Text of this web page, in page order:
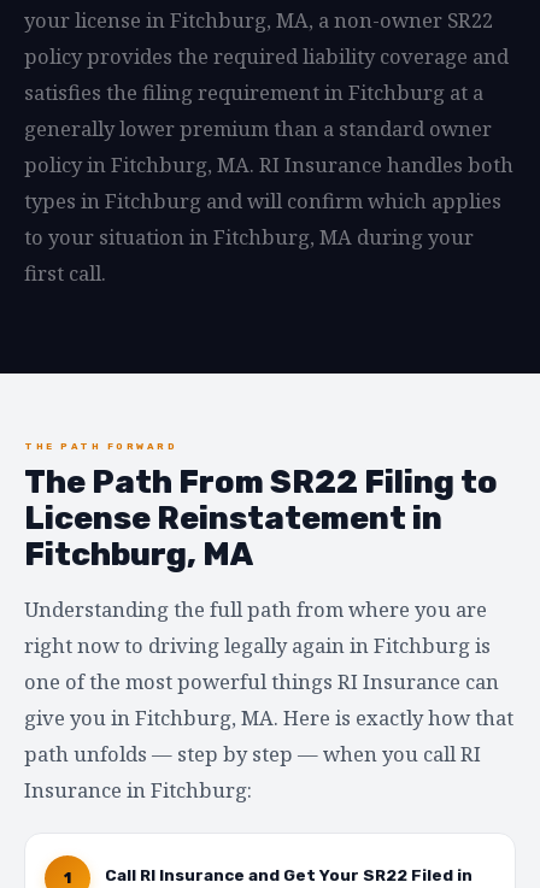
your license in Fitchburg, MA, a non-owner SR22
policy provides the required liability coverage and
satisfies the filing requirement in Fitchburg at a
generally lower premium than a standard owner
policy in Fitchburg, MA. RI Insurance handles both
types in Fitchburg and will confirm which applies
to your situation in Fitchburg, MA during your
first call.
THE PATH FORWARD
The Path From SR22 Filing to
License Reinstatement in
Fitchburg, MA
Understanding the full path from where you are
right now to driving legally again in Fitchburg is
one of the most powerful things RI Insurance can
give you in Fitchburg, MA. Here is exactly how that
path unfolds — step by step — when you call RI
Insurance in Fitchburg:
1
Call RI Insurance and Get Your SR22 Filed in